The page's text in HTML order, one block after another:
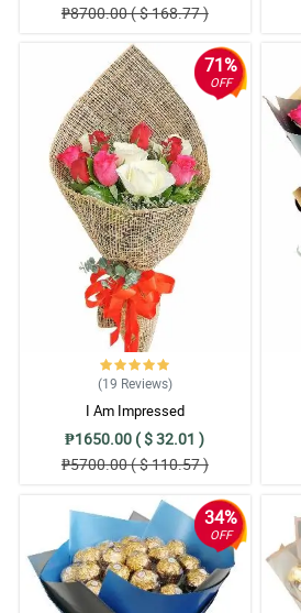
₱8700.00 ( $ 168.77 )
71%
OFF
(19 Reviews)
I Am Impressed
₱1650.00 ( $ 32.01 )
₱5700.00 ( $ 110.57 )
34%
OFF